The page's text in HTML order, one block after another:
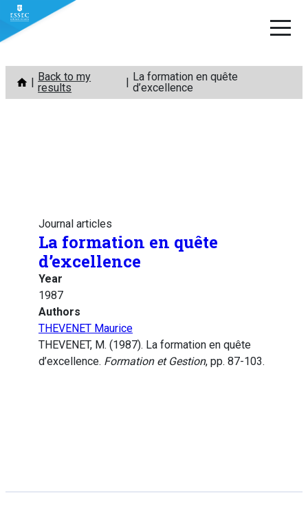
Skip
content
Back to my
results
La formation en quête
d’excellence
Journal articles
La formation en quête
d’excellence
Year
1987
Authors
THEVENET Maurice
THEVENET, M. (1987). La formation en quête
d’excellence. Formation et Gestion, pp. 87-103.